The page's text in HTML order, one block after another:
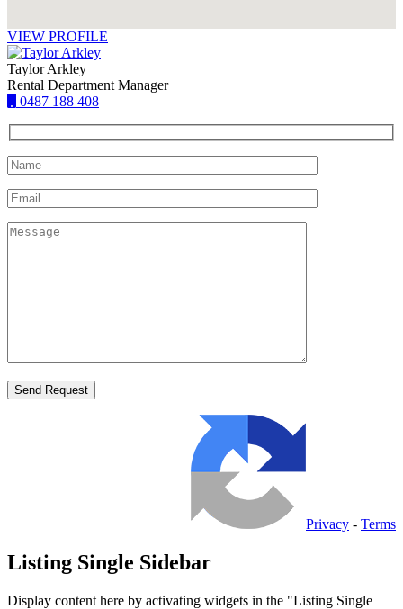
VIEW PROFILE
Taylor Arkley
Rental Department Manager
0487 188 408
Privacy - Terms
Listing Single Sidebar
Display content here by activating widgets in the "Listing Single